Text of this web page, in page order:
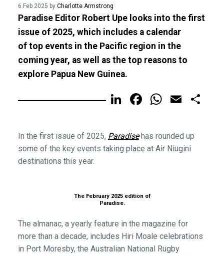
6 Feb 2025 by Charlotte Armstrong
Paradise Editor Robert Upe looks into the first
issue of 2025, which includes a calendar
of top events in the Pacific region in the
coming year, as well as the top reasons to
explore Papua New Guinea.
LinkedIn
FacebookEmail
In the first issue of 2025, Paradisehas rounded up
some of the key events taking place at Air Niugini
destinations this year.
The February 2025 edition of
Paradise.
The almanac, a yearly feature in the magazine for
more than a decade, includes Hiri Moale celebrations
in Port Moresby, the Australian National Rugby